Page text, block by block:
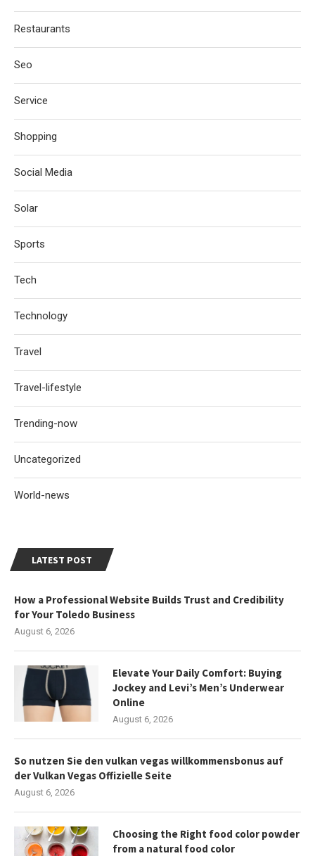
LATEST POST
How a Professional Website Builds Trust and Credibility
for Your Toledo Business
August 6, 2026
Elevate Your Daily Comfort: Buying
Jockey and Levi’s Men’s Underwear
Online
August 6, 2026
So nutzen Sie den vulkan vegas willkommensbonus auf
der Vulkan Vegas Offizielle Seite
August 6, 2026
Choosing the Right food color powder
from a natural food color
Restaurants
Seo
Service
Shopping
Social Media
Solar
Sports
Tech
Technology
Travel
Travel-lifestyle
Trending-now
Uncategorized
World-news